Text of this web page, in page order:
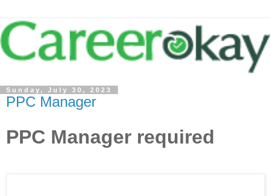
Sunday, July 30, 2023
PPC Manager
PPC Manager required